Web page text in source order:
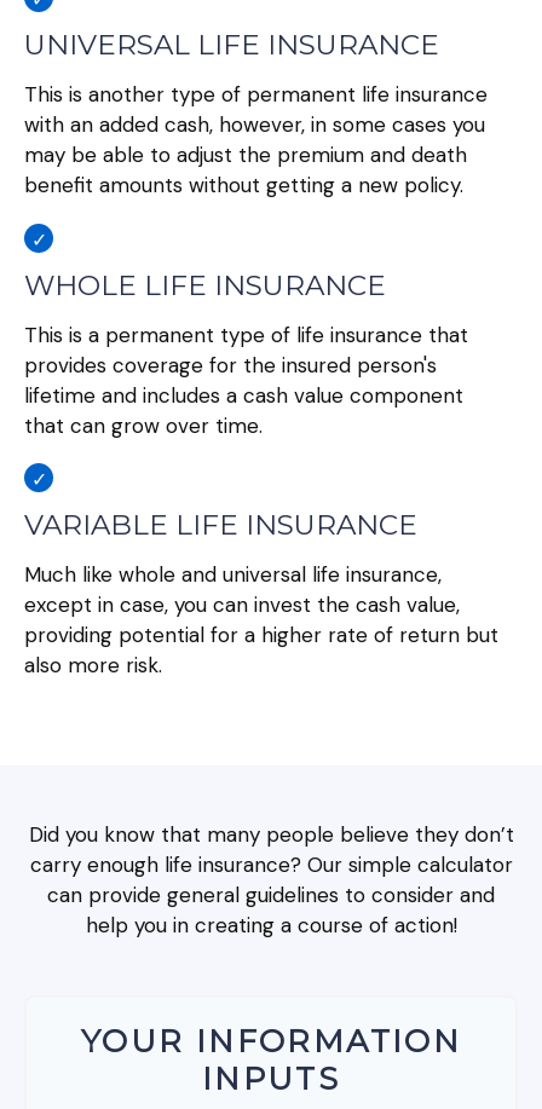
UNIVERSAL LIFE INSURANCE
This is another type of permanent life insurance
with an added cash, however, in some cases you
may be able to adjust the premium and death
benefit amounts without getting a new policy.
WHOLE LIFE INSURANCE
This is a permanent type of life insurance that
provides coverage for the insured person's
lifetime and includes a cash value component
that can grow over time.
VARIABLE LIFE INSURANCE
Much like whole and universal life insurance,
except in case, you can invest the cash value,
providing potential for a higher rate of return but
also more risk.
Did you know that many people believe they don’t
carry enough life insurance? Our simple calculator
can provide general guidelines to consider and
help you in creating a course of action!
YOUR INFORMATION
INPUTS